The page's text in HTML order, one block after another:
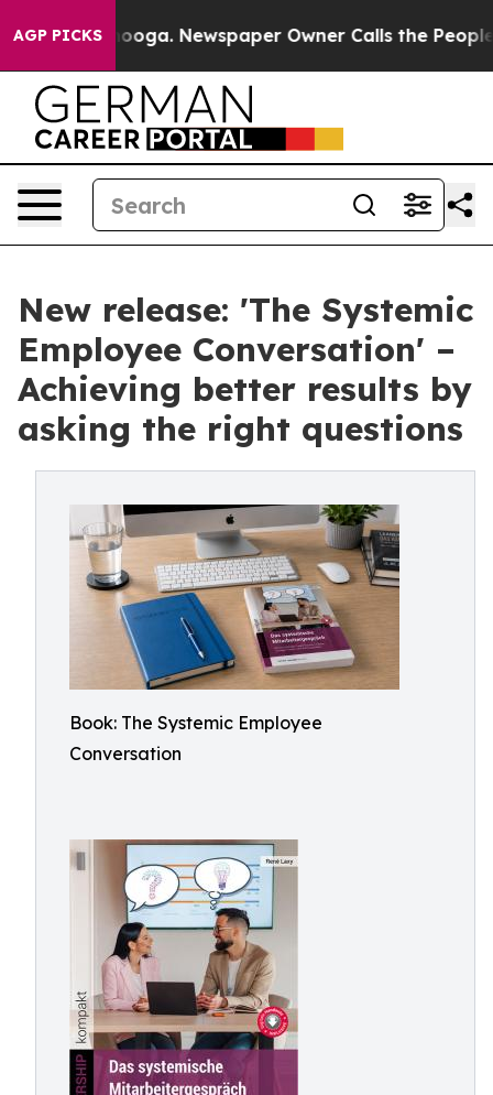
AGP PICKSNewspaper Owner Calls the People
New release: 'The Systemic
Employee Conversation' –
Achieving better results by
asking the right questions
Book: The Systemic Employee
Conversation